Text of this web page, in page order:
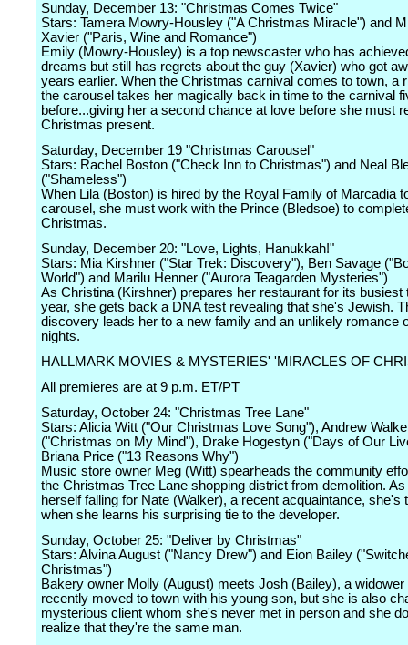
Sunday, December 13: "Christmas Comes Twice"
Stars: Tamera Mowry-Housley ("A Christmas Miracle") and
Xavier ("Paris, Wine and Romance")
Emily (Mowry-Housley) is a top newscaster who has
dreams but still has regrets about the guy (Xavier) who got
years earlier. When the Christmas carnival comes to town, a
the carousel takes her magically back in time to the carnival
before...giving her a second chance at love before she must
Christmas present.
Saturday, December 19 "Christmas Carousel"
Stars: Rachel Boston ("Check Inn to Christmas") and Neal
("Shameless")
When Lila (Boston) is hired by the Royal Family of Marcadia
carousel, she must work with the Prince (Bledsoe) to
Christmas.
Sunday, December 20: "Love, Lights, Hanukkah!"
Stars: Mia Kirshner ("Star Trek: Discovery"), Ben Savage
World") and Marilu Henner ("Aurora Teagarden Mysteries")
As Christina (Kirshner) prepares her restaurant for its busiest
year, she gets back a DNA test revealing that she's Jewish.
discovery leads her to a new family and an unlikely romance
nights.
HALLMARK MOVIES & MYSTERIES' 'MIRACLES OF
All premieres are at 9 p.m. ET/PT
Saturday, October 24: "Christmas Tree Lane"
Stars: Alicia Witt ("Our Christmas Love Song"), Andrew
("Christmas on My Mind"), Drake Hogestyn ("Days of Our
Briana Price ("13 Reasons Why")
Music store owner Meg (Witt) spearheads the community
the Christmas Tree Lane shopping district from demolition.
herself falling for Nate (Walker), a recent acquaintance, she's
when she learns his surprising tie to the developer.
Sunday, October 25: "Deliver by Christmas"
Stars: Alvina August ("Nancy Drew") and Eion Bailey
Christmas")
Bakery owner Molly (August) meets Josh (Bailey), a widower
recently moved to town with his young son, but she is also
mysterious client whom she's never met in person and she
realize that they're the same man.